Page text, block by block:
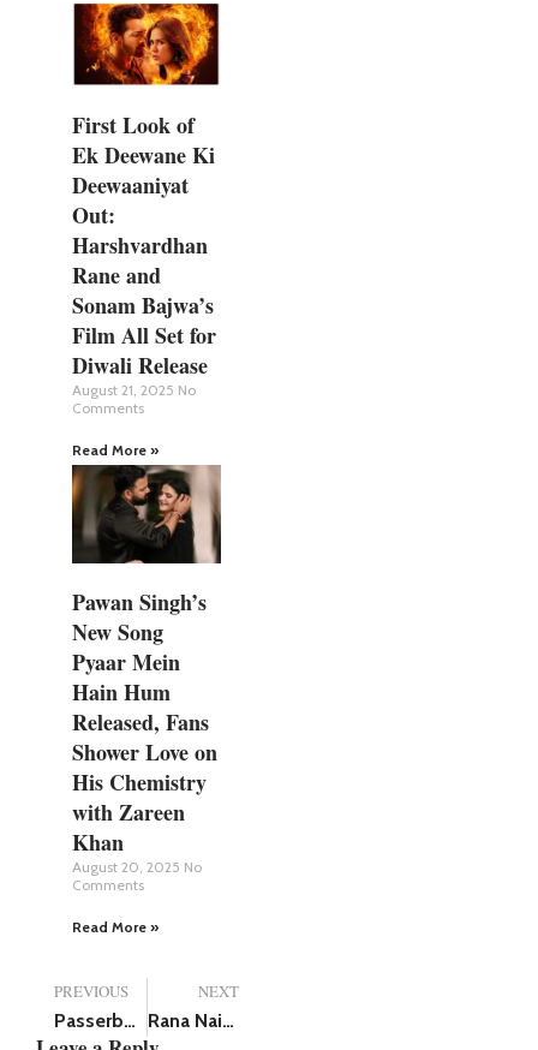
First Look of
Ek Deewane Ki
Deewaaniyat
Out:
Harshvardhan
Rane and
Sonam Bajwa’s
Film All Set for
Diwali Release
August 21, 2025 No
Comments
Read More »
Pawan Singh’s
New Song
Pyaar Mein
Hain Hum
Released, Fans
Shower Love on
His Chemistry
with Zareen
Khan
August 20, 2025 No
Comments
Read More »
PREVIOUS
Passerby jumps to save 3 workers trapped in septic tank dies himself, all 4 killed
NEXT
Rana Naidu Season 2 Trailer: Arjun Rampal Joins the Firestorm as Rana Daggubati Faces His Fiercest Challenge Yet